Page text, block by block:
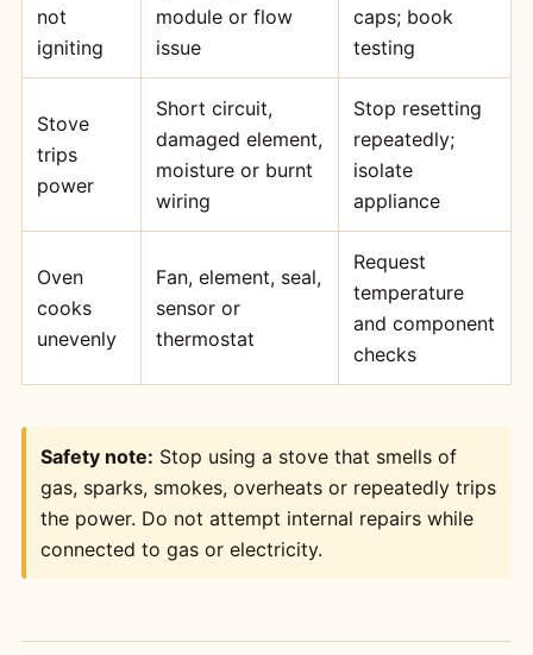
not
igniting
module or flow
issue
caps; book
testing
Stove
trips
power
Short circuit,
damaged element,
moisture or burnt
wiring
Stop resetting
repeatedly;
isolate
appliance
Oven
cooks
unevenly
Fan, element, seal,
sensor or
thermostat
Request
temperature
and component
checks
Safety note: Stop using a stove that smells of
gas, sparks, smokes, overheats or repeatedly trips
the power. Do not attempt internal repairs while
connected to gas or electricity.